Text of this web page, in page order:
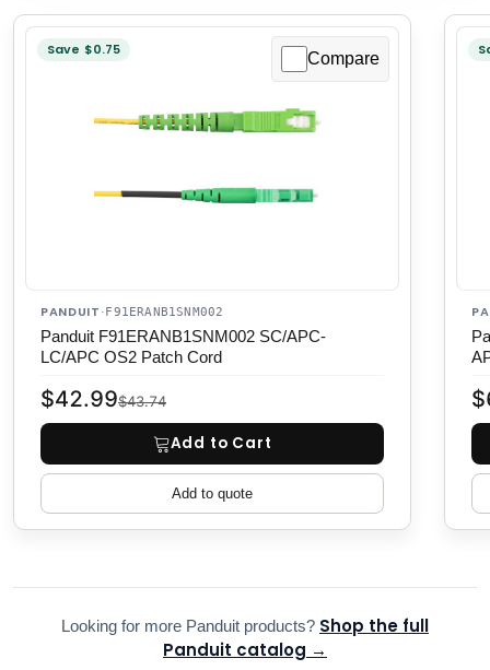
Save $0.75 Compare
PANDUIT ·F91ERANB1SNM002
Panduit F91ERANB1SNM002 SC/APC-
LC/APC OS2 Patch Cord
$43.74
$42.99
Add to Cart
Add to quote
Looking for more Panduit products? Shop the full
Panduit catalog →